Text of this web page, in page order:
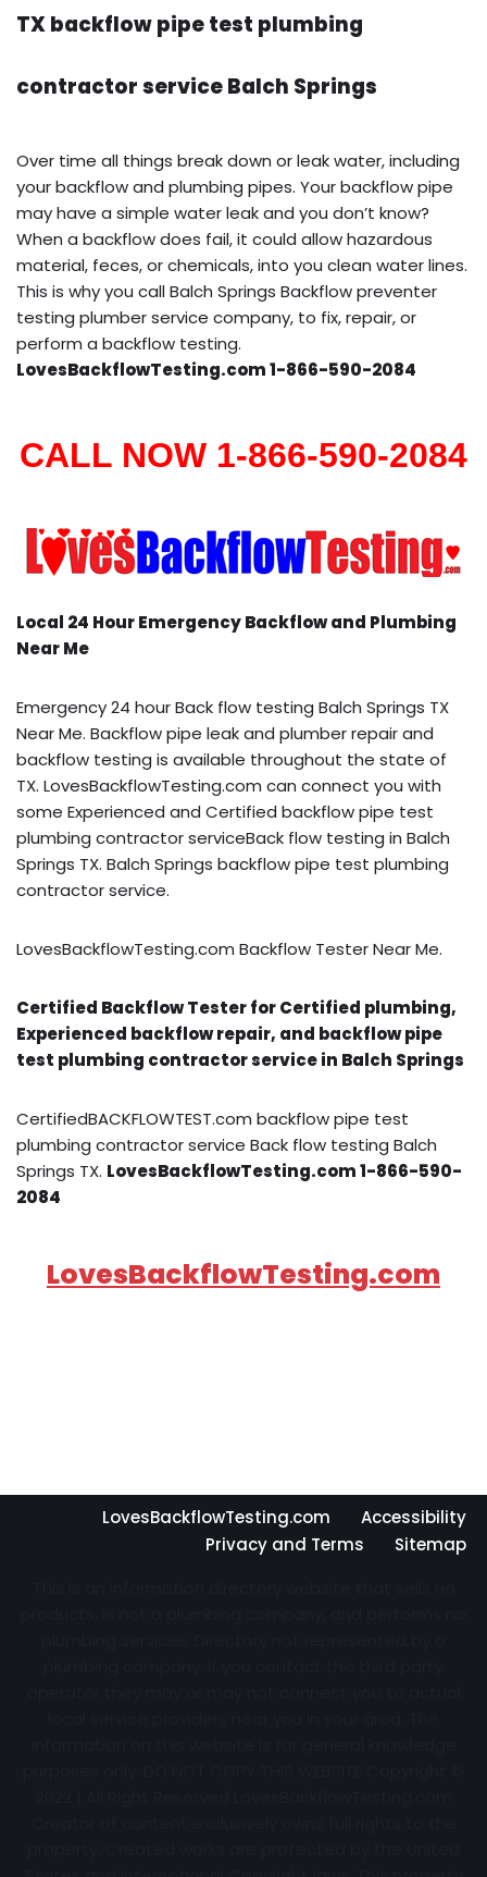
TX backflow pipe test plumbing
contractor service Balch Springs
Over time all things break down or leak water, including
your backflow and plumbing pipes. Your backflow pipe
may have a simple water leak and you don’t know?
When a backflow does fail, it could allow hazardous
material, feces, or chemicals, into you clean water lines.
This is why you call Balch Springs Backflow preventer
testing plumber service company, to fix, repair, or
perform a backflow testing.
LovesBackflowTesting.com 1-866-590-2084
CALL NOW 1-866-590-2084
Local 24 Hour Emergency Backflow and Plumbing
Near Me
Emergency 24 hour Back flow testing Balch Springs TX
Near Me. Backflow pipe leak and plumber repair and
backflow testing is available throughout the state of
TX. LovesBackflowTesting.com can connect you with
some Experienced and Certified backflow pipe test
plumbing contractor serviceBack flow testing in Balch
Springs TX. Balch Springs backflow pipe test plumbing
contractor service.
LovesBackflowTesting.com Backflow Tester Near Me.
Certified Backflow Tester for Certified plumbing,
Experienced backflow repair, and backflow pipe
test plumbing contractor service in Balch Springs
CertifiedBACKFLOWTEST.com backflow pipe test
plumbing contractor service Back flow testing Balch
Springs TX. LovesBackflowTesting.com 1-866-590-
2084
LovesBackflowTesting.com
LovesBackflowTesting.com
Accessibility
Privacy and Terms
Sitemap